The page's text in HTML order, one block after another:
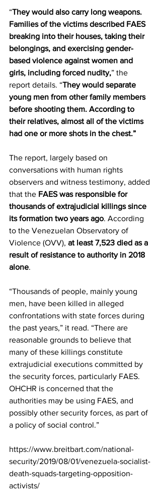
“They would also carry long weapons.
Families of the victims described FAES
breaking into their houses, taking their
belongings, and exercising gender-
based violence against women and
girls, including forced nudity,” the
report details. “They would separate
young men from other family members
before shooting them. According to
their relatives, almost all of the victims
had one or more shots in the chest.”
The report, largely based on
conversations with human rights
observers and witness testimony, added
that the FAES was responsible for
thousands of extrajudicial killings since
its formation two years ago. According
to the Venezuelan Observatory of
Violence (OVV), at least 7,523 died as a
result of resistance to authority in 2018
alone.
“Thousands of people, mainly young
men, have been killed in alleged
confrontations with state forces during
the past years,” it read. “There are
reasonable grounds to believe that
many of these killings constitute
extrajudicial executions committed by
the security forces, particularly FAES.
OHCHR is concerned that the
authorities may be using FAES, and
possibly other security forces, as part of
a policy of social control.”
https://www.breitbart.com/national-
security/2019/08/01/venezuela-socialist-
death-squads-targeting-opposition-
activists/